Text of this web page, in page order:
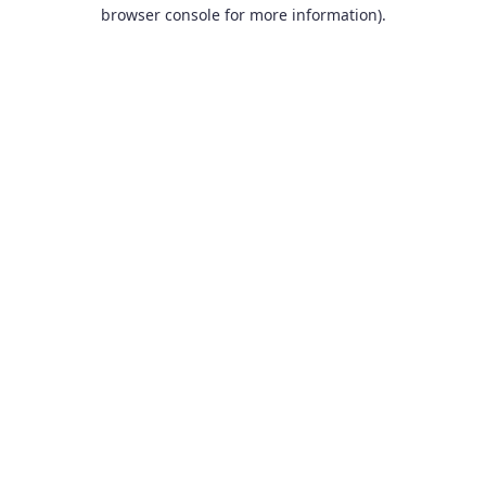
browser console for more information).